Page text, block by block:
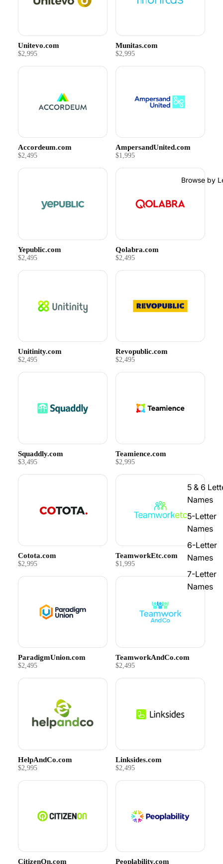
Browse by
5 & 6
Names
5-Letter
Names
6-Letter
Names
7-Letter
Names
Unitevo.com
$2,995
Munitas.com
$2,995
Accordeum.com
$2,495
AmpersandUnited.com
$1,995
Yepublic.com
$2,495
Qolabra.com
$2,495
Unitinity.com
$2,495
Revopublic.com
$2,495
Squaddly.com
$3,495
Teamience.com
$2,995
Cotota.com
$2,995
TeamworkEtc.com
$1,995
ParadigmUnion.com
$2,495
TeamworkAndCo.com
$2,495
HelpAndCo.com
$2,995
Linksides.com
$2,495
CitizenOn.com Peoplability.com